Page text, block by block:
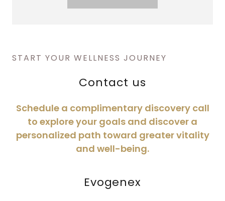
START YOUR WELLNESS JOURNEY
Contact us
Schedule a complimentary discovery call
to explore your goals and discover a
personalized path toward greater vitality
and well-being.
Evogenex